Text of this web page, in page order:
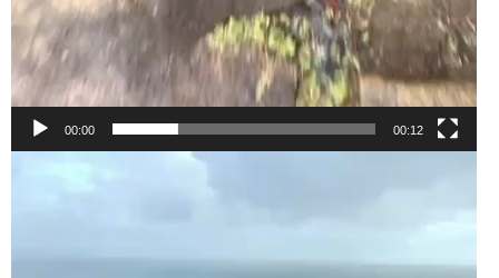
00:00 00:12